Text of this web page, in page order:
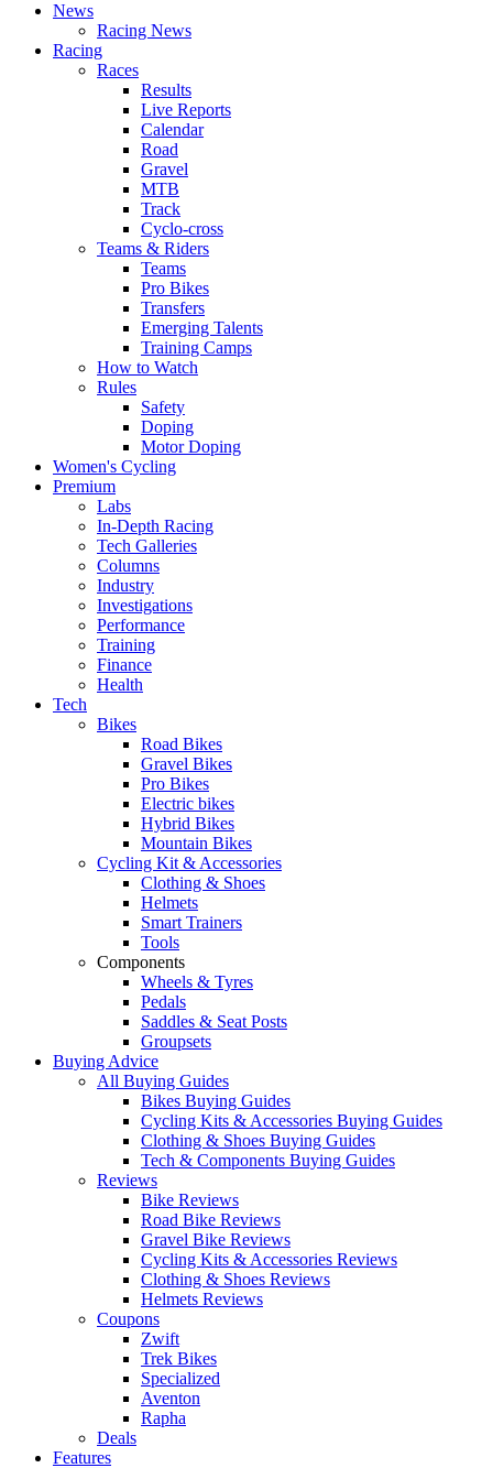
News
Racing News
Racing
Races
Results
Live Reports
Calendar
Road
Gravel
MTB
Track
Cyclo-cross
Teams & Riders
Teams
Pro Bikes
Transfers
Emerging Talents
Training Camps
How to Watch
Rules
Safety
Doping
Motor Doping
Women's Cycling
Premium
Labs
In-Depth Racing
Tech Galleries
Columns
Industry
Investigations
Performance
Training
Finance
Health
Tech
Bikes
Road Bikes
Gravel Bikes
Pro Bikes
Electric bikes
Hybrid Bikes
Mountain Bikes
Cycling Kit & Accessories
Clothing & Shoes
Helmets
Smart Trainers
Tools
Components
Wheels & Tyres
Pedals
Saddles & Seat Posts
Groupsets
Buying Advice
All Buying Guides
Bikes Buying Guides
Cycling Kits & Accessories Buying Guides
Clothing & Shoes Buying Guides
Tech & Components Buying Guides
Reviews
Bike Reviews
Road Bike Reviews
Gravel Bike Reviews
Cycling Kits & Accessories Reviews
Clothing & Shoes Reviews
Helmets Reviews
Coupons
Zwift
Trek Bikes
Specialized
Aventon
Rapha
Deals
Features